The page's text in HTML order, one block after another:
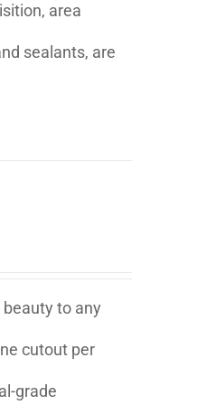
area
sealants, are
to any
cutout per
grade